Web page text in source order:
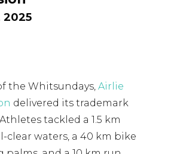
2025
the Whitsundays, Airlie
delivered its trademark
tackled a 1.5 km
clear waters, a 40 km bike